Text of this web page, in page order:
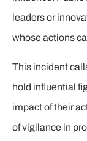
leaders or
whose actions
This incident
hold influential
impact of their
of vigilance in